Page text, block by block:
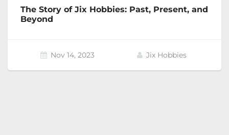
The Story of Jix Hobbies: Past, Present, and
Beyond
Nov 14, 2023 Jix Hobbies